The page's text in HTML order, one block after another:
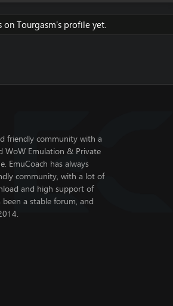
on Tourgasm's profile yet.
friendly community with a
WoW Emulation & Private
EmuCoach has always
community, with a lot of
and high support of
a stable forum, and